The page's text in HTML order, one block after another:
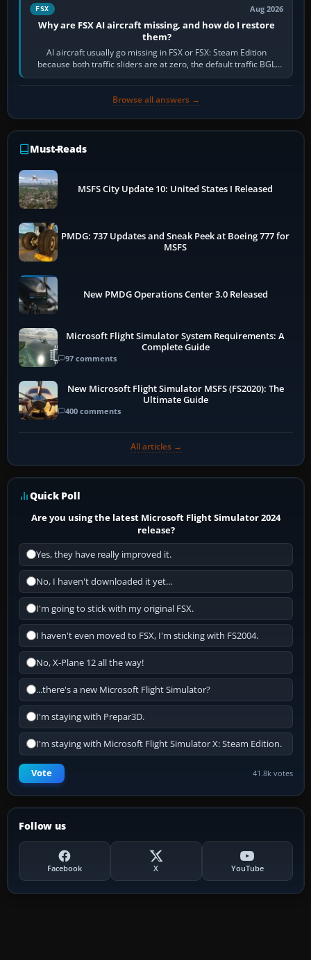
FSX Aug 2026
Why are FSX AI aircraft missing, and how do I restore
them?
AI aircraft usually go missing in FSX or FSX: Steam Edition
because both traffic sliders are at zero, the default traffic BGL
has been disabled,…
Browse all answers →
Must-Reads
MSFS City Update 10: United States I Released
PMDG: 737 Updates and Sneak Peek at Boeing 777 for
MSFS
New PMDG Operations Center 3.0 Released
Microsoft Flight Simulator System Requirements: A
Complete Guide
97 comments
New Microsoft Flight Simulator MSFS (FS2020): The
Ultimate Guide
400 comments
All articles →
Quick Poll
Are you using the latest Microsoft Flight Simulator 2024
release?
Yes, they have really improved it.
No, I haven't downloaded it yet...
I'm going to stick with my original FSX.
I haven't even moved to FSX, I'm sticking with FS2004.
No, X-Plane 12 all the way!
...there's a new Microsoft Flight Simulator?
I'm staying with Prepar3D.
I'm staying with Microsoft Flight Simulator X: Steam Edition.
Vote 41.8k votes
Follow us
Facebook X YouTube